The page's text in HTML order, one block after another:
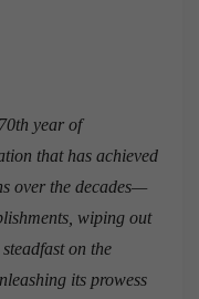
year of
that has achieved
over the decades—
wiping out
on the
its prowess